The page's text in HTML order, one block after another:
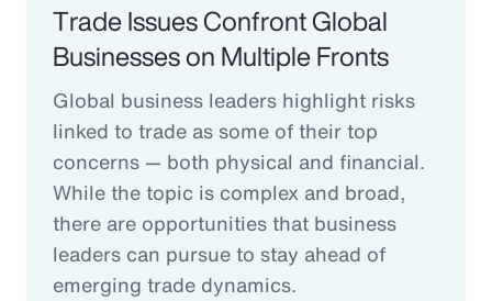
Trade Issues Confront Global
Businesses on Multiple Fronts
Global business leaders highlight risks
linked to trade as some of their top
concerns — both physical and financial.
While the topic is complex and broad,
there are opportunities that business
leaders can pursue to stay ahead of
emerging trade dynamics.